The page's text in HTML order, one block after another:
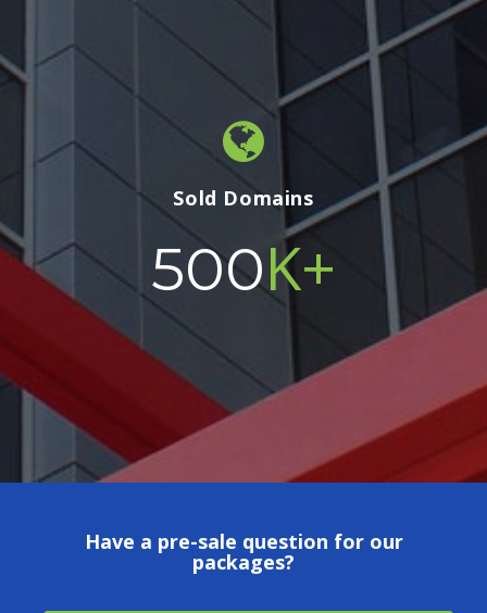
Sold Domains
500K+
Have a pre-sale question for our
packages?